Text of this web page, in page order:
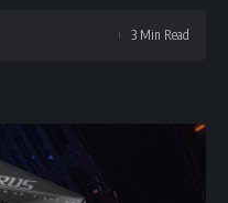
3 Min Read